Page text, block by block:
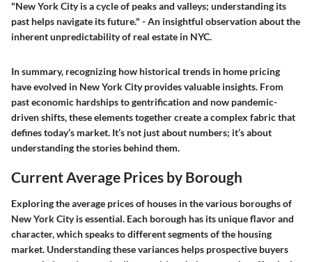
"New York City is a cycle of peaks and valleys; understanding its
past helps navigate its future." - An insightful observation about the
inherent unpredictability of real estate in NYC.
In summary, recognizing how historical trends in home pricing
have evolved in New York City provides valuable insights. From
past economic hardships to gentrification and now pandemic-
driven shifts, these elements together create a complex fabric that
defines today’s market. It’s not just about numbers; it’s about
understanding the stories behind them.
Current Average Prices by Borough
Exploring the average prices of houses in the various boroughs of
New York City is essential. Each borough has its unique flavor and
character, which speaks to different segments of the housing
market. Understanding these variances helps prospective buyers